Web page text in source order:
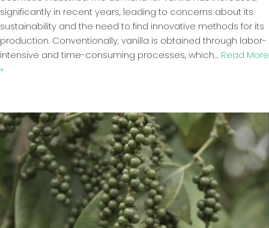
significantly in recent years, leading to concerns about its
sustainability and the need to find innovative methods for its
production. Conventionally, vanilla is obtained through labor-
intensive and time-consuming processes, which… Read More
»